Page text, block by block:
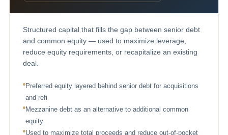
Structured capital that fills the gap between senior debt
and common equity — used to maximize leverage,
reduce equity requirements, or recapitalize an existing
deal.
Preferred equity layered behind senior debt for acquisitions
and refi
Mezzanine debt as an alternative to additional common
equity
Used to maximize total proceeds and reduce out-of-pocket